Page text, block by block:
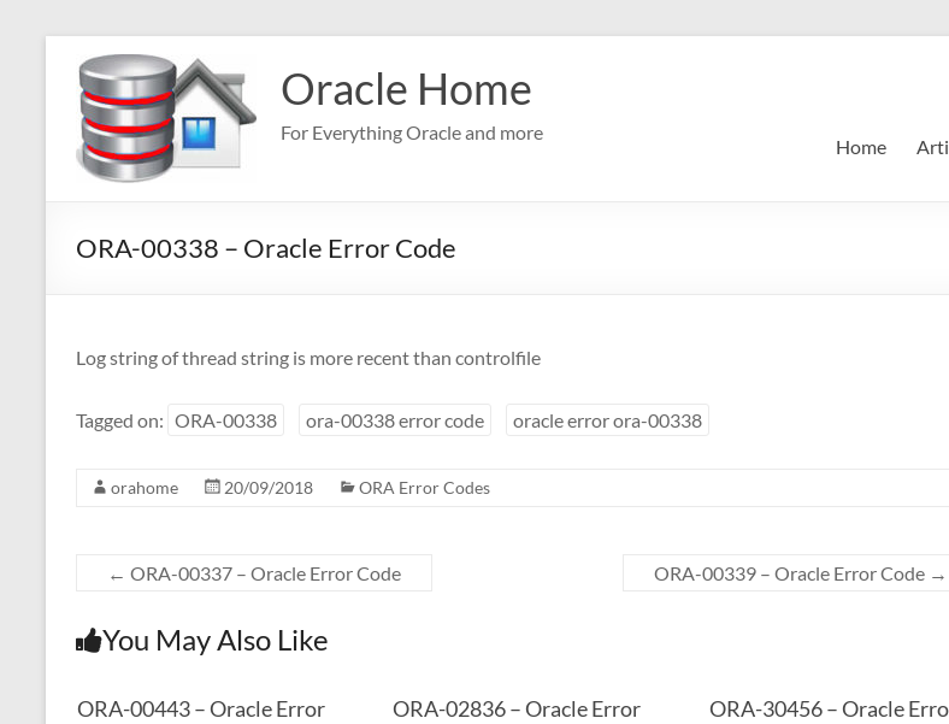
content
Oracle Home
For Everything Oracle and more
Home
ORA-00338 – Oracle Error Code
Log string of thread string is more recent than controlfile
Tagged on: ORA-00338 ora-00338 error code oracle error ora-00338
orahome 20/09/2018 ORA Error Codes
← ORA-00337 – Oracle Error Code ORA-00339 – Oracle Error Code →
You May Also Like
ORA-00443 – Oracle Error
ORA-02836 – Oracle Error
ORA-30456 – Oracle